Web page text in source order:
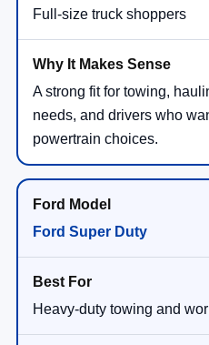
Full-size truck shoppers
A strong fit for towing,
needs, and drivers who
powertrain choices.
Ford Super Duty
Heavy-duty towing and